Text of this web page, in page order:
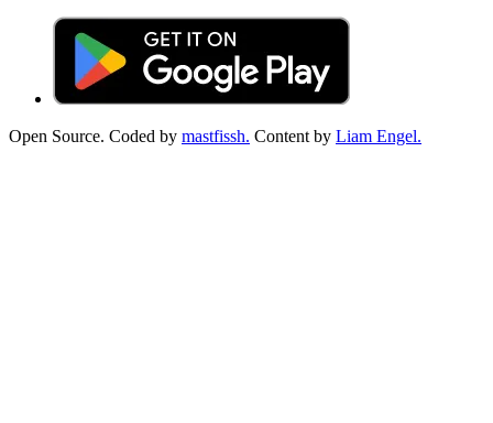
Open Source. Coded by mastfissh. Content by Liam Engel.